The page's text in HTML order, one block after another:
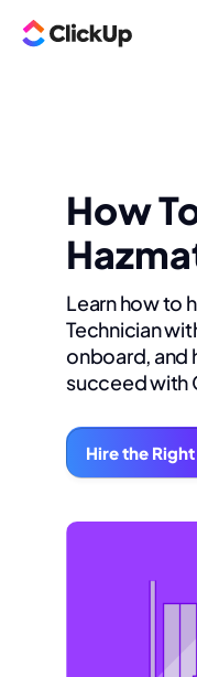
How
Learn how to
Technician
onboard, and
succeed with
Hire the